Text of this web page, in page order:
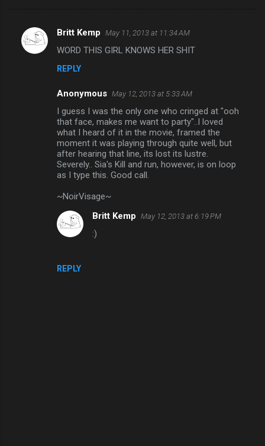
C
o
Britt Kemp May 11, 2013 at 11:34 AM
WORD THIS GIRL KNOWS HER SHIT
REPLY
Anonymous May 12, 2013 at 5:33 AM
I guess I was the only one who cringed at "ooh
that face, makes me want to party"..I loved
what I heard of it in the movie, framed the
moment it was playing through quite well, but
after hearing that line, its lost its lustre.
Severely.. Sia's Kill and run, however, is on loop
as I type this. Good call.
~NoirVisage~
REPLY
Britt Kemp May 12, 2013 at 6:19 PM
:)